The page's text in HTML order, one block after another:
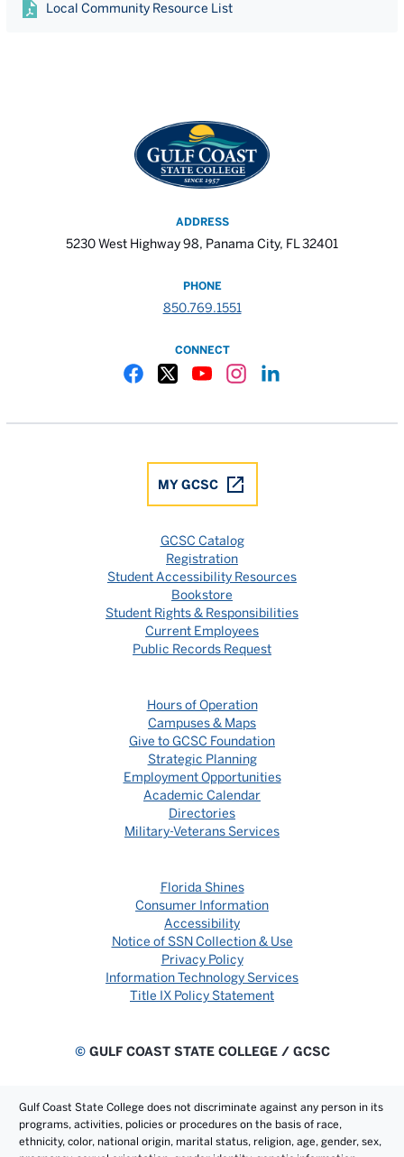
Local Community Resource List
ADDRESS
5230 West Highway 98, Panama City, FL 32401
PHONE
850.769.1551
CONNECT
MY GCSC
GCSC Catalog
Registration
Student Accessibility Resources
Bookstore
Student Rights & Responsibilities
Current Employees
Public Records Request
Hours of Operation
Campuses & Maps
Give to GCSC Foundation
Strategic Planning
Employment Opportunities
Academic Calendar
Directories
Military-Veterans Services
Florida Shines
Consumer Information
Accessibility
Notice of SSN Collection & Use
Privacy Policy
Information Technology Services
Title IX Policy Statement
©GULF COAST STATE COLLEGE / GCSC
Gulf Coast State College does not discriminate against any person in its
programs, activities, policies or procedures on the basis of race,
ethnicity, color, national origin, marital status, religion, age, gender, sex,